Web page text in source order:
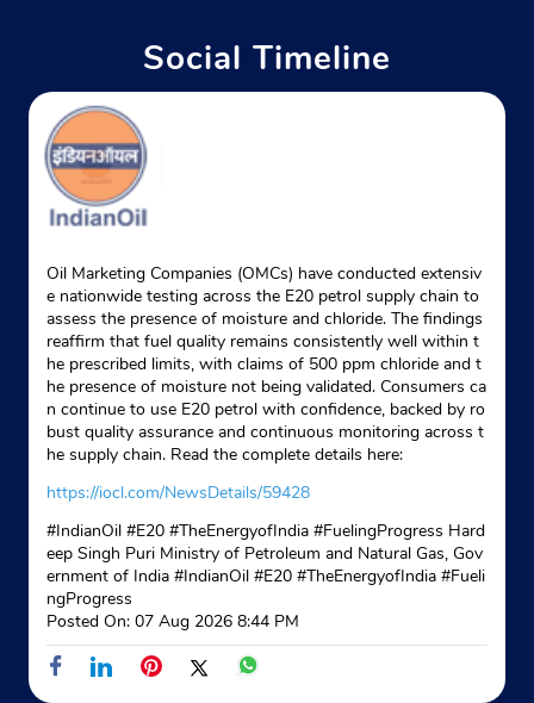
Indane - Lake City
Google
No Lg/33
Manglam Fun Square
Udaipur, Rajasthan - 313001
+919928124924
Website Map
Indane - Amba Mata Gas Service
Google
No 275, Pushpa Bhawan
Malla
Rampura Road
Udaipur, Rajasthan - 313001
Opposite Bharat Petrol Pump
+919982336458
Social Timeline
Oil Marketing Companies (OMCs) have conducted extensiv
e nationwide testing across the E20 petrol supply chain to
assess the presence of moisture and chloride. The findings
reaffirm that fuel quality remains consistently well within t
he prescribed limits, with claims of 500 ppm chloride and t
he presence of moisture not being validated. Consumers ca
n continue to use E20 petrol with confidence, backed by ro
bust quality assurance and continuous monitoring across t
he supply chain. Read the complete details here:
https://iocl.com/NewsDetails/59428
#IndianOil #E20 #TheEnergyofIndia #FuelingProgress Hard
eep Singh Puri Ministry of Petroleum and Natural Gas, Gov
ernment of India #IndianOil #E20 #TheEnergyofIndia #Fueli
ngProgress
Posted On: 07 Aug 2026 8:44 PM